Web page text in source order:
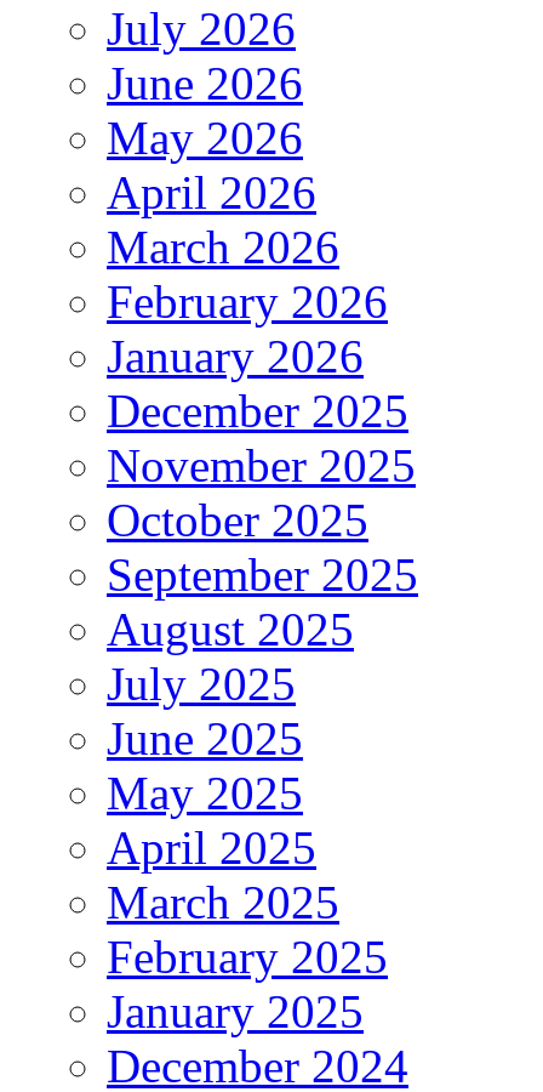
July 2026
June 2026
May 2026
April 2026
March 2026
February 2026
January 2026
December 2025
November 2025
October 2025
September 2025
August 2025
July 2025
June 2025
May 2025
April 2025
March 2025
February 2025
January 2025
December 2024